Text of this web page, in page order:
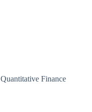
Quantitative Finance